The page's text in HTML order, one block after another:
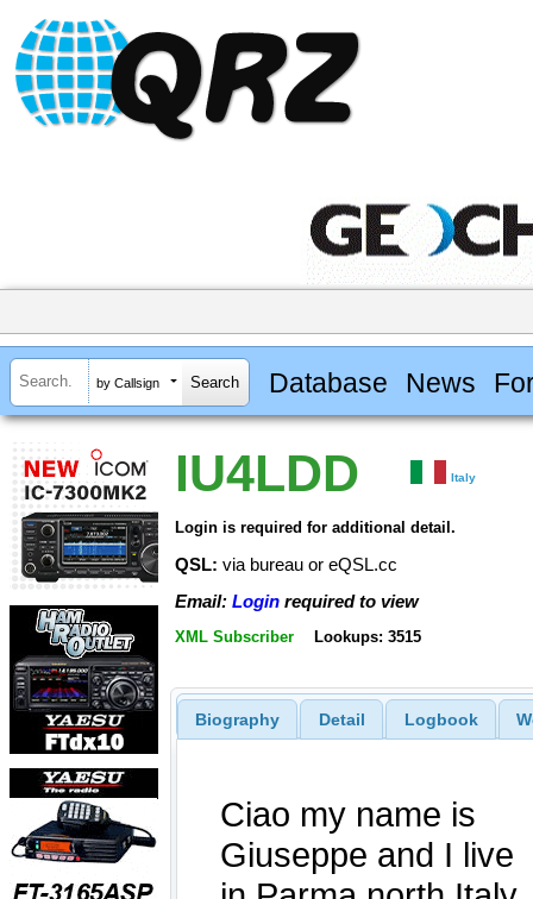
by Callsign Database News
IU4LDD Italy
Login is required for additional detail.
QSL: via bureau or eQSL.cc
Email: Login required to view
XML Subscriber Lookups: 3515
Biography Detail Logbook